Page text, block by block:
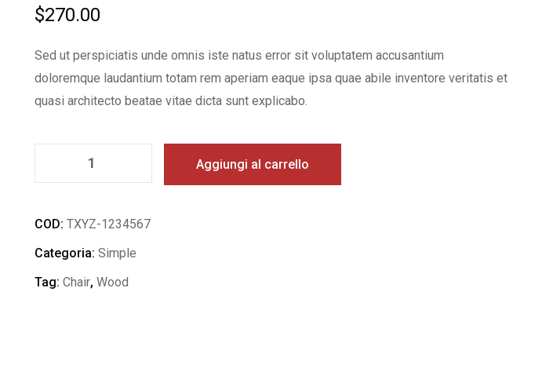
$270.00
Sed ut perspiciatis unde omnis iste natus error sit voluptatem accusantium
doloremque laudantium totam rem aperiam eaque ipsa quae abile inventore veritatis et
quasi architecto beatae vitae dicta sunt explicabo.
Aggiungi al carrello
COD:TXYZ-1234567
Categoria:Simple
Tag:Chair,Wood